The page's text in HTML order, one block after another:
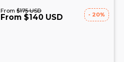
From$175 USD
From $140 USD - 20%